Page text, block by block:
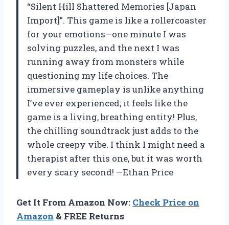
“Silent Hill Shattered Memories [Japan
Import]”. This game is like a rollercoaster
for your emotions—one minute I was
solving puzzles, and the next I was
running away from monsters while
questioning my life choices. The
immersive gameplay is unlike anything
I’ve ever experienced; it feels like the
game is a living, breathing entity! Plus,
the chilling soundtrack just adds to the
whole creepy vibe. I think I might need a
therapist after this one, but it was worth
every scary second! —Ethan Price
Get It From Amazon Now: Check Price on
Amazon & FREE Returns